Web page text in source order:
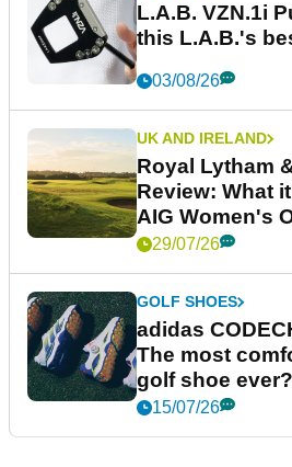
L.A.B. VZN.1i
this L.A.B.'s
03/08/26
UK AND IRELAND
Royal Lytham
Review: What
AIG Women's
29/07/26
GOLF SHOES
adidas
The most
golf shoe ever?
15/07/26